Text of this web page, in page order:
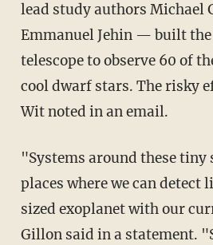
lead study authors Michael
Emmanuel Jehin — built
telescope to observe 60 of
cool dwarf stars. The risky
Wit noted in an email.
"Systems around these tiny
places where we can detect
sized exoplanet with our
Gillon said in a statement.